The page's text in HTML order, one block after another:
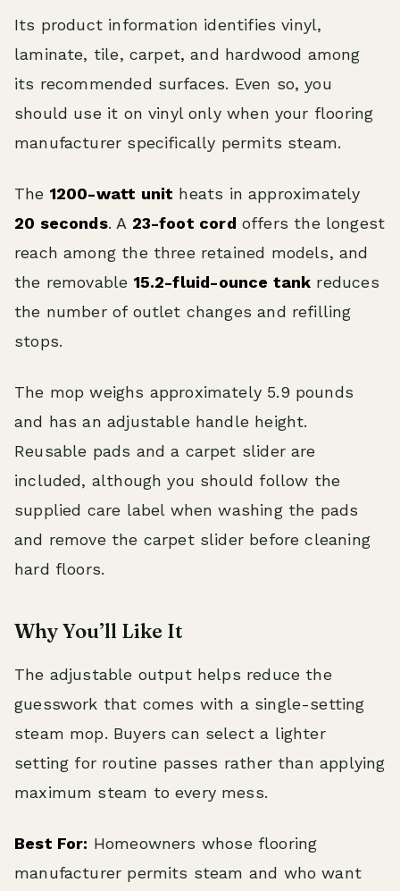
Its product information identifies vinyl,
laminate, tile, carpet, and hardwood among
its recommended surfaces. Even so, you
should use it on vinyl only when your flooring
manufacturer specifically permits steam.
The 1200-watt unit heats in approximately
20 seconds. A 23-foot cord offers the longest
reach among the three retained models, and
the removable 15.2-fluid-ounce tank reduces
the number of outlet changes and refilling
stops.
The mop weighs approximately 5.9 pounds
and has an adjustable handle height.
Reusable pads and a carpet slider are
included, although you should follow the
supplied care label when washing the pads
and remove the carpet slider before cleaning
hard floors.
Why You’ll Like It
The adjustable output helps reduce the
guesswork that comes with a single-setting
steam mop. Buyers can select a lighter
setting for routine passes rather than applying
maximum steam to every mess.
Best For: Homeowners whose flooring
manufacturer permits steam and who want